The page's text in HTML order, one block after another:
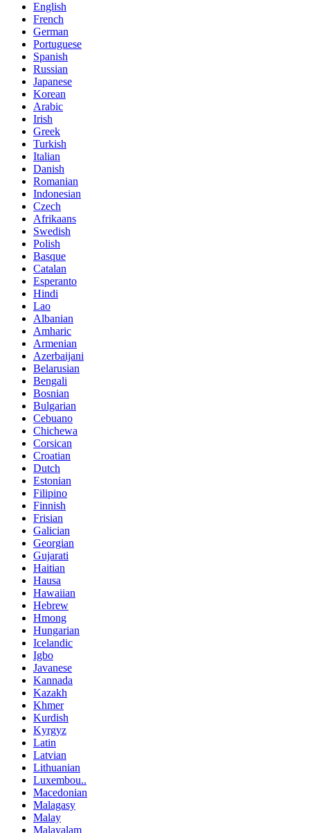
English
French
German
Portuguese
Spanish
Russian
Japanese
Korean
Arabic
Irish
Greek
Turkish
Italian
Danish
Romanian
Indonesian
Czech
Afrikaans
Swedish
Polish
Basque
Catalan
Esperanto
Hindi
Lao
Albanian
Amharic
Armenian
Azerbaijani
Belarusian
Bengali
Bosnian
Bulgarian
Cebuano
Chichewa
Corsican
Croatian
Dutch
Estonian
Filipino
Finnish
Frisian
Galician
Georgian
Gujarati
Haitian
Hausa
Hawaiian
Hebrew
Hmong
Hungarian
Icelandic
Igbo
Javanese
Kannada
Kazakh
Khmer
Kurdish
Kyrgyz
Latin
Latvian
Lithuanian
Luxembou..
Macedonian
Malagasy
Malay
Malayalam